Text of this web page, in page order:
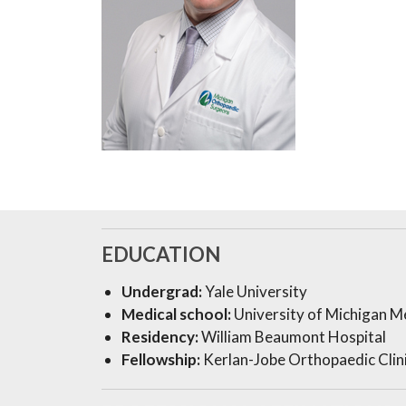
EDUCATION
Undergrad:Yale University
Medical school:University of Michigan
Residency:William Beaumont Hospital
Fellowship: Kerlan-Jobe Orthopaedic